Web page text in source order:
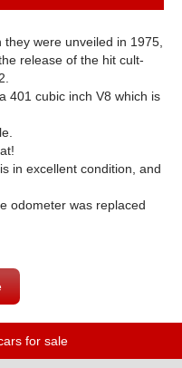
were unveiled in 1975,
release of the hit cult-
401 cubic inch V8 which is
in excellent condition, and
odometer was replaced
for sale